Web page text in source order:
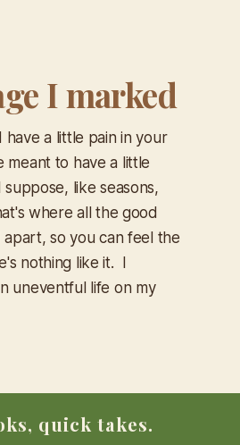
I marked
have a little pain in your
meant to have a little
like seasons,
where all the good
so you can feel the
nothing like it. I
uneventful life on my
quick takes.